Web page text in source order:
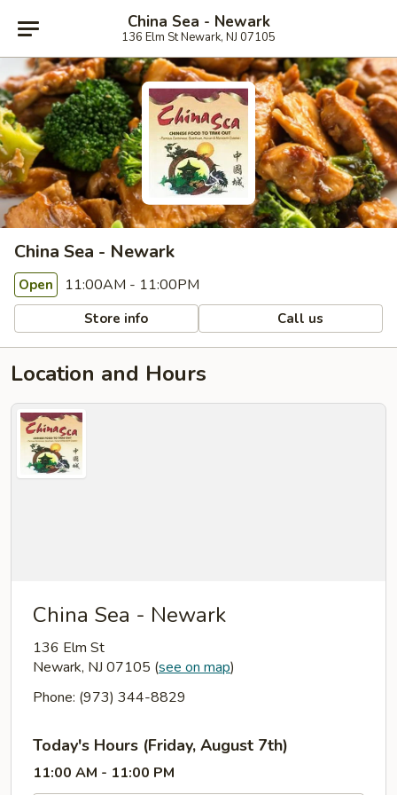
China Sea - Newark
136 Elm St Newark, NJ 07105
China Sea - Newark
Open 11:00AM - 11:00PM
Store info Call us
Location and Hours
China Sea - Newark
136 Elm St
Newark, NJ 07105 (see on map)
Phone: (973) 344-8829
Today's Hours (Friday, August 7th)
11:00 AM - 11:00 PM